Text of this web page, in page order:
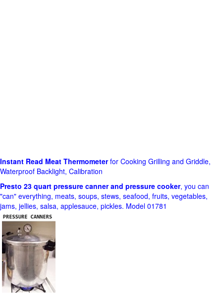
Instant Read Meat Thermometerfor Cooking Grilling and Griddle,
Waterproof Backlight, Calibration
Presto 23 quart pressure canner and pressure cooker, you can
"can" everything, meats, soups, stews, seafood, fruits, vegetables,
jams, jellies, salsa, applesauce, pickles. Model 01781